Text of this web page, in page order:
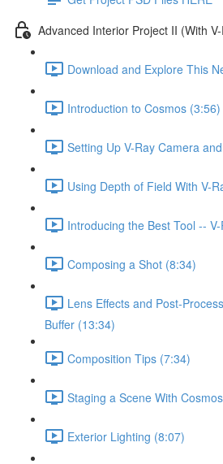
Advanced Interior Project II (With
Download and Explore This
Introduction to Cosmos (3:56)
Setting Up V-Ray Camera
Using Depth of Field With V-
Introducing the Best Tool --
Composing a Shot (8:34)
Lens Effects and Post-
Buffer (13:34)
Composition Tips (7:34)
Staging a Scene With
Exterior Lighting (8:07)